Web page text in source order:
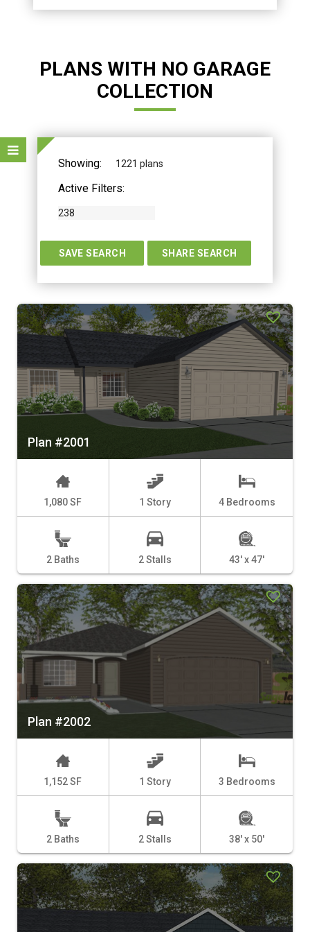
PLANS WITH NO GARAGE
COLLECTION
Showing: 1221 plans
Active Filters:
238
SAVE SEARCH
SHARE SEARCH
Plan #2001
1,080 SF 1 Story 4 Bedrooms
2 Baths 2 Stalls 43' x 47'
Plan #2002
1,152 SF 1 Story 3 Bedrooms
2 Baths 2 Stalls 38' x 50'